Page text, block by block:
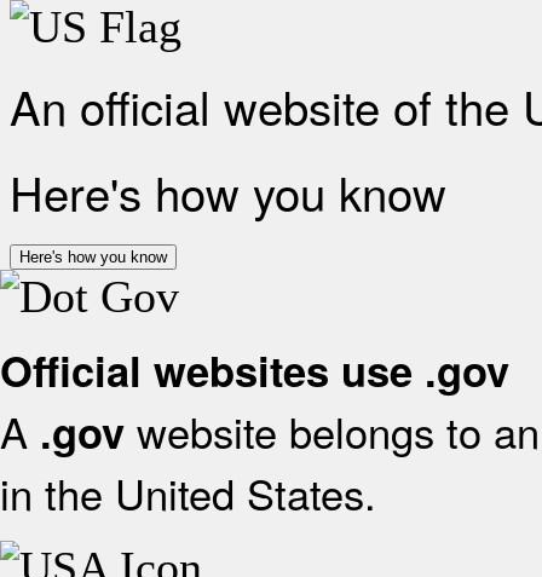
An official website of the
Here's how you know
Here's how you know
Official websites use .gov
A .gov website belongs to
in the United States.